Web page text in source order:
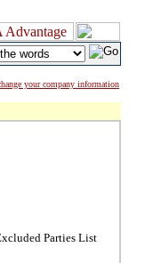
your company information
Parties List